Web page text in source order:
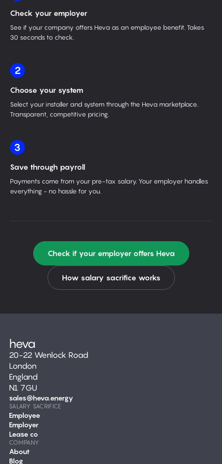
Check your employer
See if your company offers Heva as an employee benefit. Takes
30 seconds to check.
2
Choose your system
Select your installer and system through the Heva marketplace.
Transparent, competitive pricing.
3
Save through payroll
Payments come from your pre-tax salary. Your employer handles
everything - no hassle for you.
Check if your employer offers Heva
How salary sacrifice works
20-22 Wenlock Road
London
England
N1 7GU
sales@heva.energy
SALARY SACRIFICE
Employee
Employer
Lease co
COMPANY
About
Blog